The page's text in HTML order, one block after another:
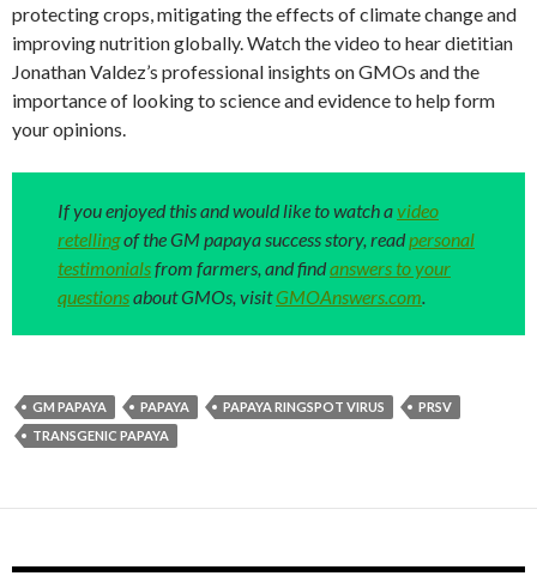
protecting crops, mitigating the effects of climate change and
improving nutrition globally. Watch the video to hear dietitian
Jonathan Valdez’s professional insights on GMOs and the
importance of looking to science and evidence to help form
your opinions.
If you enjoyed this and would like to watch avideo
retellingof the GM papaya success story, readpersonal
testimonialsfrom farmers, and findanswers to your
questionsabout GMOs, visitGMOAnswers.com
GM PAPAYA PAPAYA PAPAYA RINGSPOT VIRUS
PRSV
TRANSGENIC PAPAYA